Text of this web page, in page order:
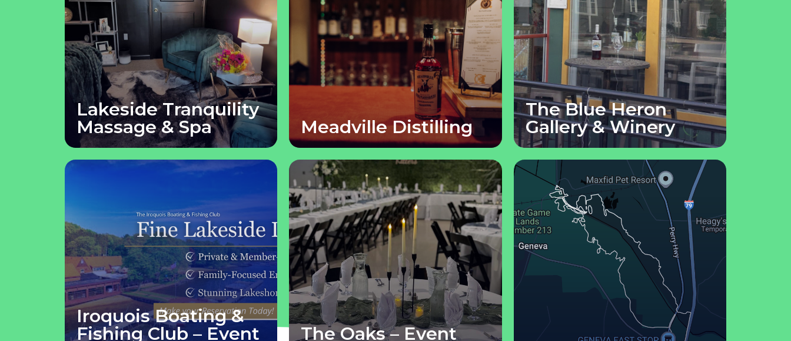
Lakeside Tranquility
Massage & Spa
Meadville Distilling
The Blue Heron
Gallery & Winery
Iroquois Boating &
Fishing Club – Event
The Oaks – Event